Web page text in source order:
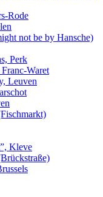
Rode
not be by Hansche)
Perk
Waret
Leuven
Kleve